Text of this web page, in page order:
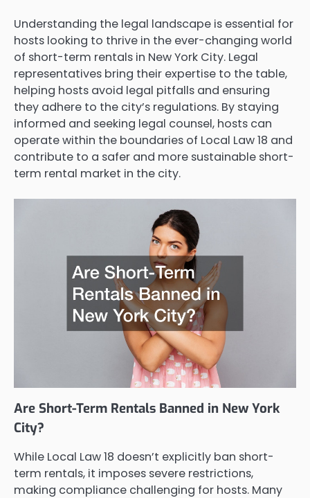
Understanding the legal landscape is essential for
hosts looking to thrive in the ever-changing world
of short-term rentals in New York City. Legal
representatives bring their expertise to the table,
helping hosts avoid legal pitfalls and ensuring
they adhere to the city’s regulations. By staying
informed and seeking legal counsel, hosts can
operate within the boundaries of Local Law 18 and
contribute to a safer and more sustainable short-
term rental market in the city.
Are Short-Term Rentals Banned in New York
City?
While Local Law 18 doesn’t explicitly ban short-
term rentals, it imposes severe restrictions,
making compliance challenging for hosts. Many